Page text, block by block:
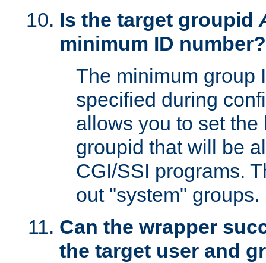
Is the target groupid
minimum ID number?
The minimum group
specified during
allows you to set
groupid that will be
CGI/SSI programs.
out "system" groups.
Can the wrapper
the target user and